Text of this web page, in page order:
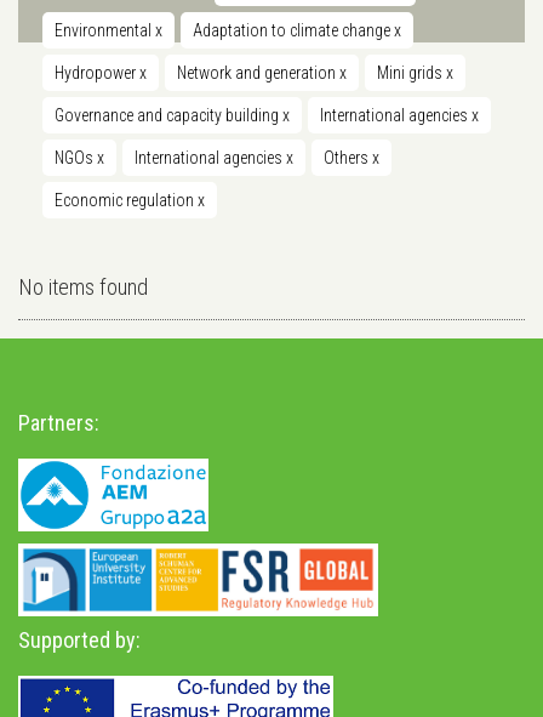
Environmental x Adaptation to climate changex
Hydropowerx Network and generation x Mini grids x
Governance and capacity building x International agencies x
NGOs x International agencies x Others x
Economic regulation x
No items found
Partners:
Supported by: